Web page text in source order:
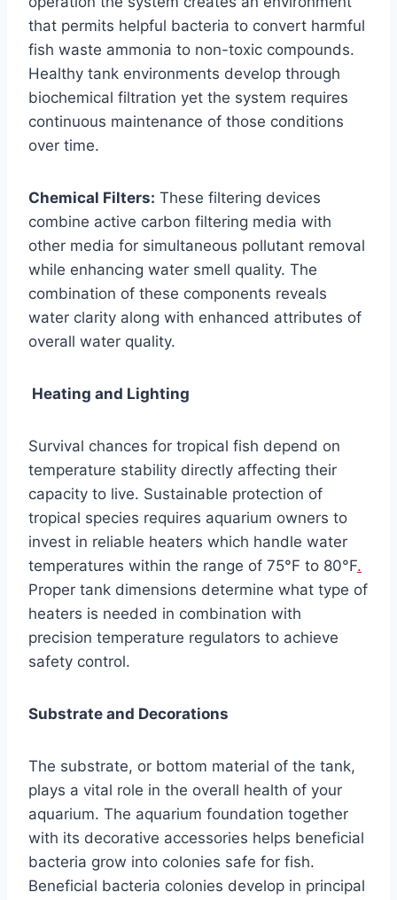
that permits helpful bacteria to convert harmful
fish waste ammonia to non-toxic compounds.
Healthy tank environments develop through
biochemical filtration yet the system requires
continuous maintenance of those conditions
over time.
Chemical Filters: These filtering devices
combine active carbon filtering media with
other media for simultaneous pollutant removal
while enhancing water smell quality. The
combination of these components reveals
water clarity along with enhanced attributes of
overall water quality.
Heating and Lighting
Survival chances for tropical fish depend on
temperature stability directly affecting their
capacity to live. Sustainable protection of
tropical species requires aquarium owners to
invest in reliable heaters which handle water
temperatures within the range of 75°F to 80°F.
Proper tank dimensions determine what type of
heaters is needed in combination with
precision temperature regulators to achieve
safety control.
Substrate and Decorations
The substrate, or bottom material of the tank,
plays a vital role in the overall health of your
aquarium. The aquarium foundation together
with its decorative accessories helps beneficial
bacteria grow into colonies safe for fish.
Beneficial bacteria colonies develop in principal